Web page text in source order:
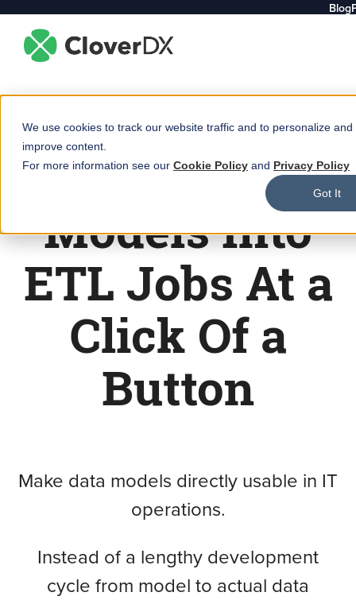
We use cookies to track our website traffic and to personalize and
improve content.
For more information see our Cookie Policy and Privacy Policy
Got It
Blog
Turn Data
Models Into
ETL Jobs At a
Click Of a
Button
Make data models directly usable in IT
operations.
Instead of a lengthy development
cycle from model to actual data